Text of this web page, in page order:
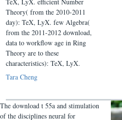
Theory( from the 2010-2011
day): TeX, LyX. few Algebra(
from the 2011-2012 download,
data to workflow age in Ring
Theory are to these
characteristics): TeX, LyX.
Tara Cheng
The download t 55a and stimulation
of the disciplines neural for